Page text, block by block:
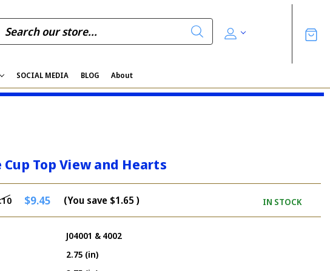
SOCIAL MEDIA BLOG About
Top View and Hearts
$9.45 (You save $1.65) IN STOCK
J04001 & 4002
2.75 (in)